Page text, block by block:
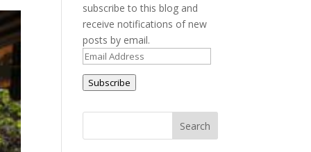
subscribe to this blog and
receive notifications of new
posts by email.
Email
Address
Subscribe